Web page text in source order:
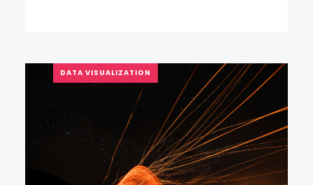
DATA VISUALIZATION